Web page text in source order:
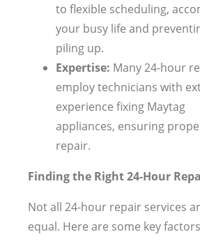
to flexible scheduling,
your busy life and
piling up.
Expertise: Many 24-hour
employ technicians with
experience fixing Maytag
appliances, ensuring
repair.
Finding the Right 24-Hour
Not all 24-hour repair services
equal. Here are some key